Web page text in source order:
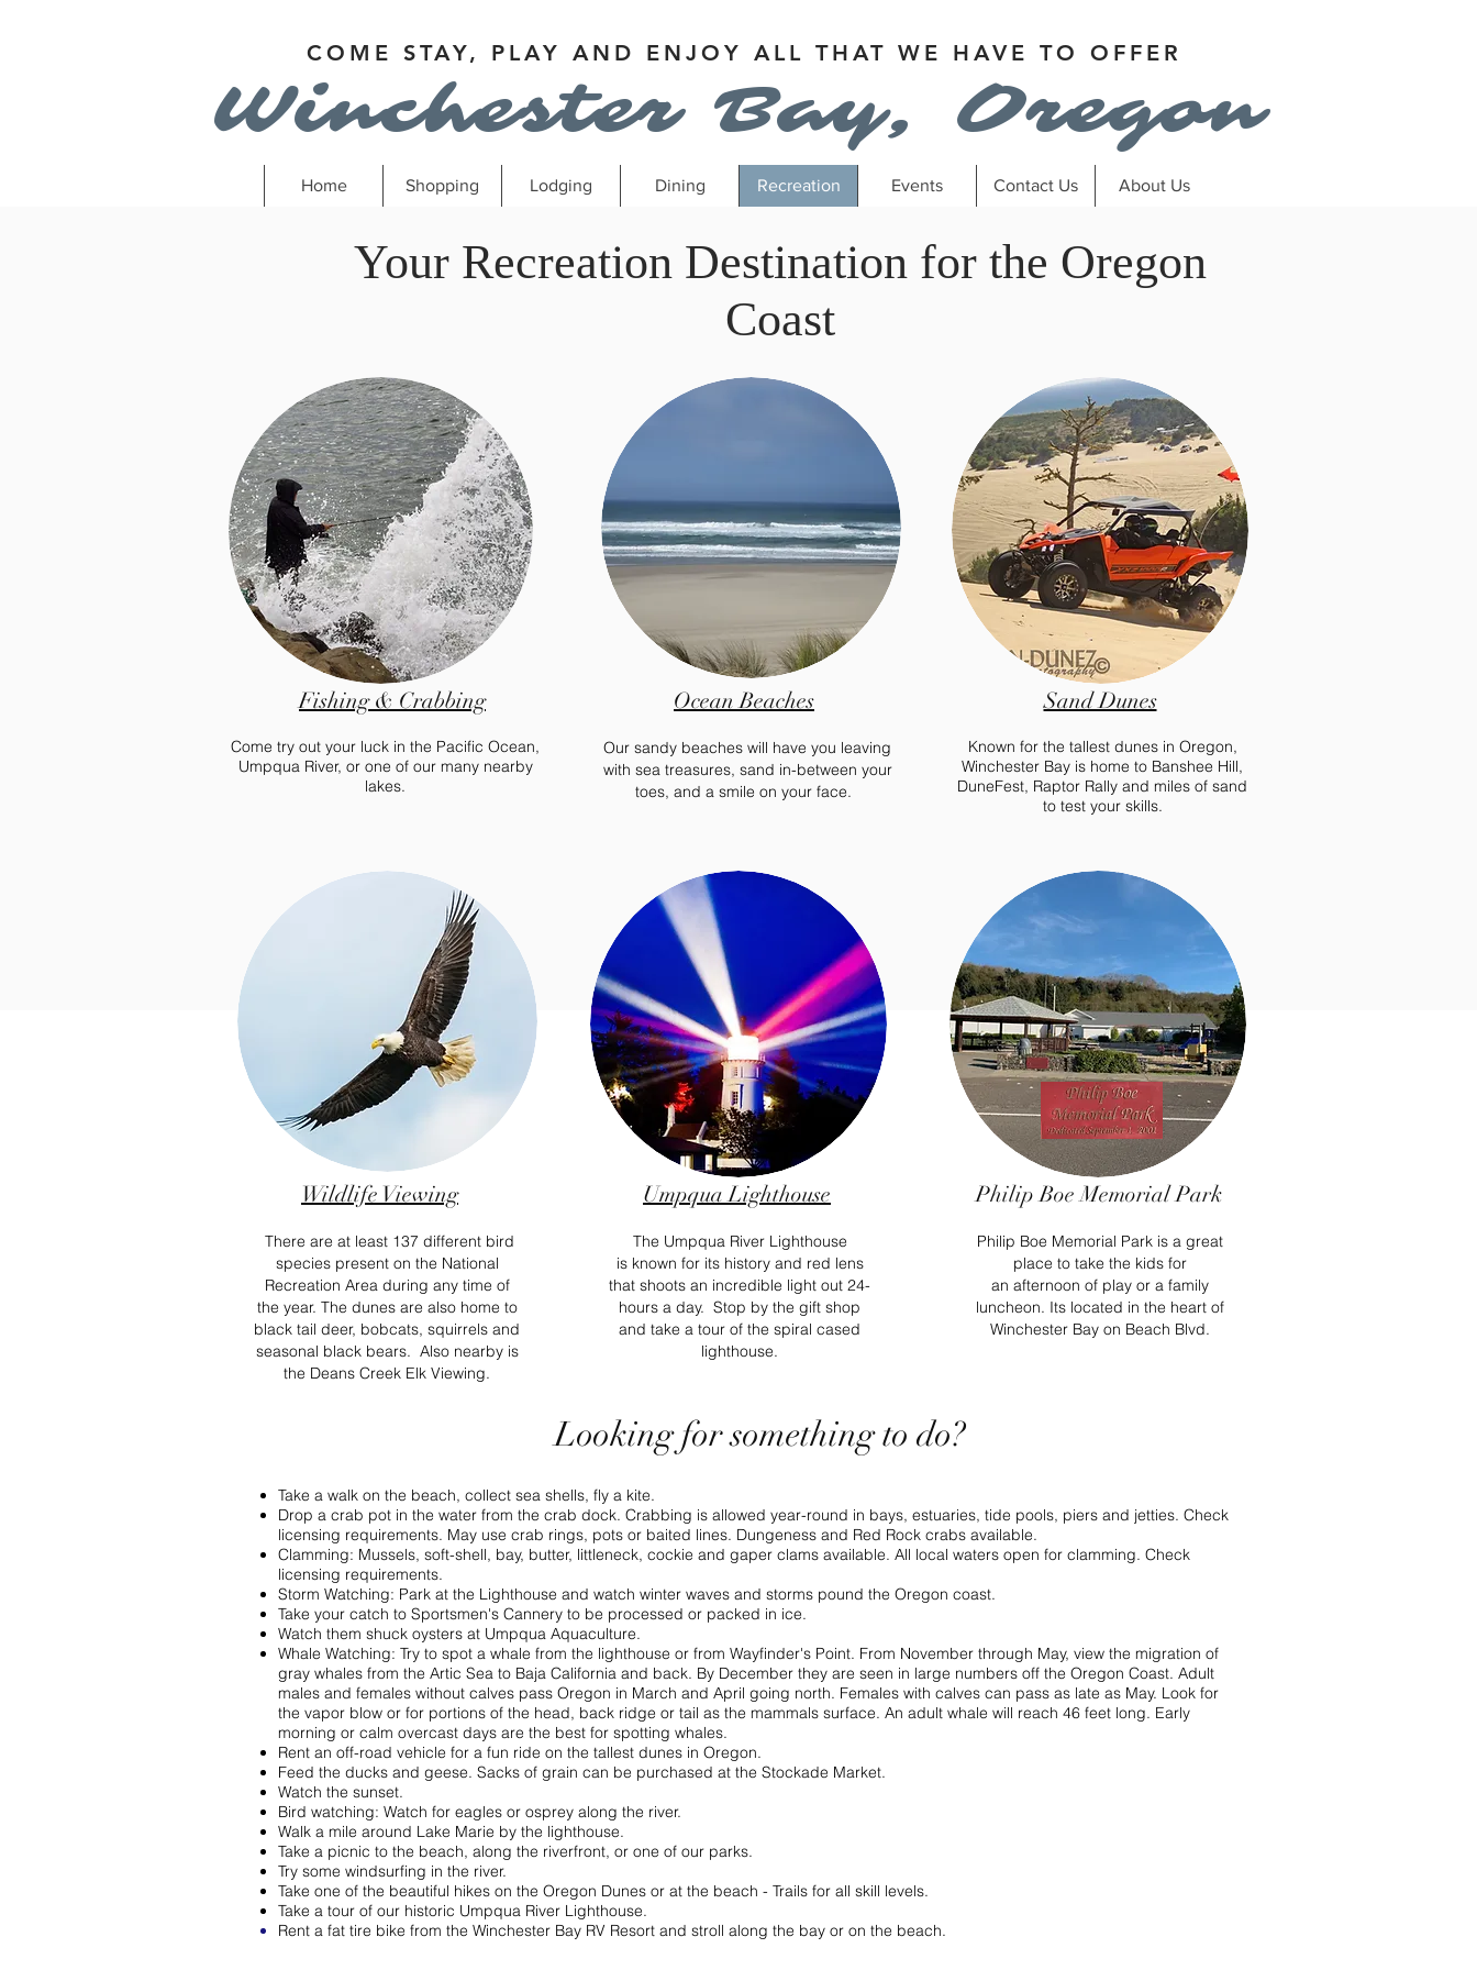
COME STAY, PLAY AND ENJOY ALL THAT WE HAVE TO OFFER
Winchester Bay, Oregon
Home Shopping Lodging Dining Recreation Events Contact Us About Us
Your Recreation Destination for the Oregon
Coast
Fishing & Crabbing
Come try out your luck in the Pacific Ocean,
Umpqua River, or one of our many nearby
lakes.
Ocean Beaches
Our sandy beaches will have you leaving
with sea treasures, sand in-between your
toes, and a smile on your face.
Sand Dunes
Known for the tallest dunes in Oregon,
Winchester Bay is home to Banshee Hill,
DuneFest, Raptor Rally and miles of sand
to test your skills.
Wildlife Viewing
There are at least 137 different bird
species present on the National
Recreation Area during any time of
the year. The dunes are also home to
black tail deer, bobcats, squirrels and
seasonal black bears. Also nearby is
the Deans Creek Elk Viewing.
Umpqua Lighthouse
The Umpqua River Lighthouse
is known for its history and red lens
that shoots an incredible light out 24-
hours a day. Stop by the gift shop
and take a tour of the spiral cased
lighthouse.
Philip Boe Memorial Park
Philip Boe Memorial Park is a great
place to take the kids for
an afternoon of play or a family
luncheon. Its located in the heart of
Winchester Bay on Beach Blvd.
Looking for something to do?
Take a walk on the beach, collect sea shells, fly a kite.
Drop a crab pot in the water from the crab dock. Crabbing is allowed year-round in bays, estuaries, tide pools, piers and jetties. Check
licensing requirements. May use crab rings, pots or baited lines. Dungeness and Red Rock crabs available.
Clamming: Mussels, soft-shell, bay, butter, littleneck, cockie and gaper clams available. All local waters open for clamming. Check
licensing requirements.
Storm Watching: Park at the Lighthouse and watch winter waves and storms pound the Oregon coast.
Take your catch to Sportsmen's Cannery to be processed or packed in ice.
Watch them shuck oysters at Umpqua Aquaculture.
Whale Watching: Try to spot a whale from the lighthouse or from Wayfinder's Point. From November through May, view the migration of
gray whales from the Artic Sea to Baja California and back. By December they are seen in large numbers off the Oregon Coast. Adult
males and females without calves pass Oregon in March and April going north. Females with calves can pass as late as May. Look for
the vapor blow or for portions of the head, back ridge or tail as the mammals surface. An adult whale will reach 46 feet long. Early
morning or calm overcast days are the best for spotting whales.
Rent an off-road vehicle for a fun ride on the tallest dunes in Oregon.
Feed the ducks and geese. Sacks of grain can be purchased at the Stockade Market.
Watch the sunset.
Bird watching: Watch for eagles or osprey along the river.
Walk a mile around Lake Marie by the lighthouse.
Take a picnic to the beach, along the riverfront, or one of our parks.
Try some windsurfing in the river.
Take one of the beautiful hikes on the Oregon Dunes or at the beach - Trails for all skill levels.
Take a tour of our historic Umpqua River Lighthouse.
Rent a fat tire bike from the Winchester Bay RV Resort and stroll along the bay or on the beach.